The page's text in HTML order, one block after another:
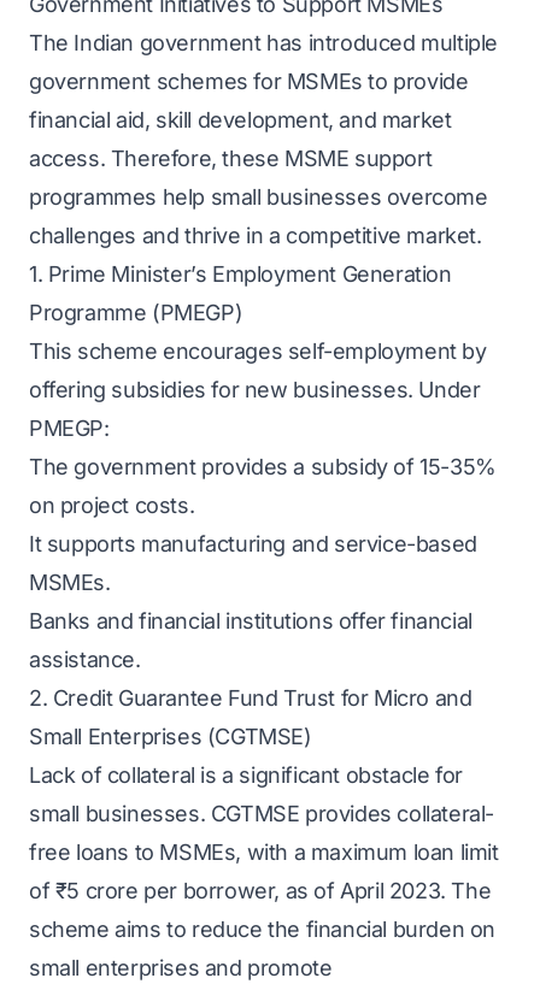
The Indian government has introduced multiple
government schemes for MSMEs to provide
financial aid, skill development, and market
access. Therefore, these MSME support
programmes help small businesses overcome
challenges and thrive in a competitive market.
1. Prime Minister’s Employment Generation
Programme (PMEGP)
This scheme encourages self-employment by
offering subsidies for new businesses. Under
PMEGP:
The government provides a subsidy of 15-35%
on project costs.
It supports manufacturing and service-based
MSMEs.
Banks and financial institutions offer financial
assistance.
2. Credit Guarantee Fund Trust for Micro and
Small Enterprises (CGTMSE)
Lack of collateral is a significant obstacle for
small businesses. CGTMSE provides collateral-
free loans to MSMEs, with a maximum loan limit
of ₹5 crore per borrower, as of April 2023. The
scheme aims to reduce the financial burden on
small enterprises and promote